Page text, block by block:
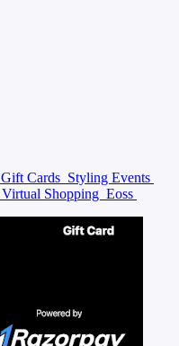
Gift Cards Styling Events
Virtual Shopping Eoss